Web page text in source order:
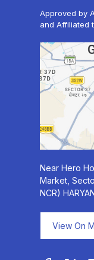
Approved by
and Affiliated
Near Hero
Market,
NCR)
View On